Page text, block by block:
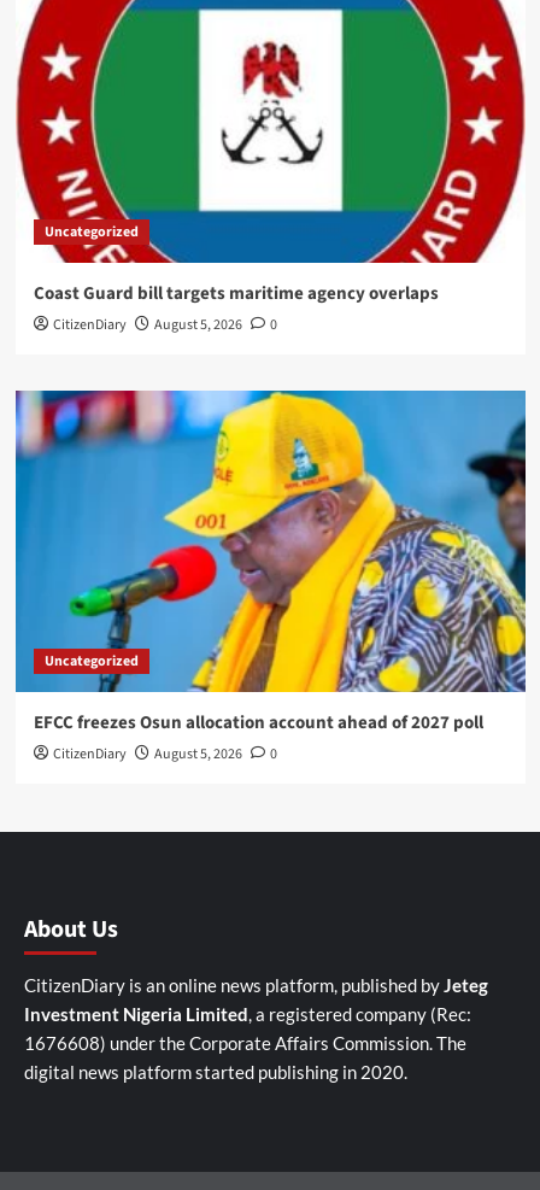
Uncategorized
Coast Guard bill targets maritime agency overlaps
CitizenDiary August 5, 2026 0
Uncategorized
EFCC freezes Osun allocation account ahead of 2027 poll
CitizenDiary August 5, 2026 0
About Us
CitizenDiary is an online news platform, published byJeteg
Investment Nigeria Limited, a registered company (Rec:
1676608) under the Corporate Affairs Commission. The
digital news platform started publishing in 2020.